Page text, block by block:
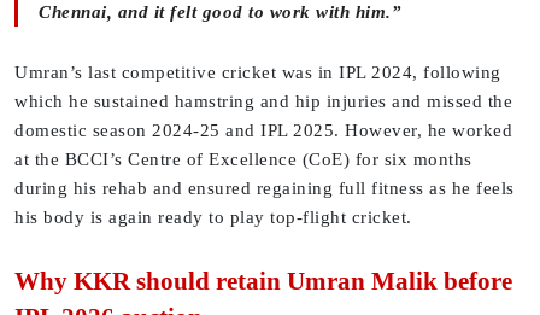
Chennai, and it felt good to work with him.”
Umran’s last competitive cricket was in IPL 2024, following
which he sustained hamstring and hip injuries and missed the
domestic season 2024-25 and IPL 2025. However, he worked
at the BCCI’s Centre of Excellence (CoE) for six months
during his rehab and ensured regaining full fitness as he feels
his body is again ready to play top-flight cricket.
Why KKR should retain Umran Malik before